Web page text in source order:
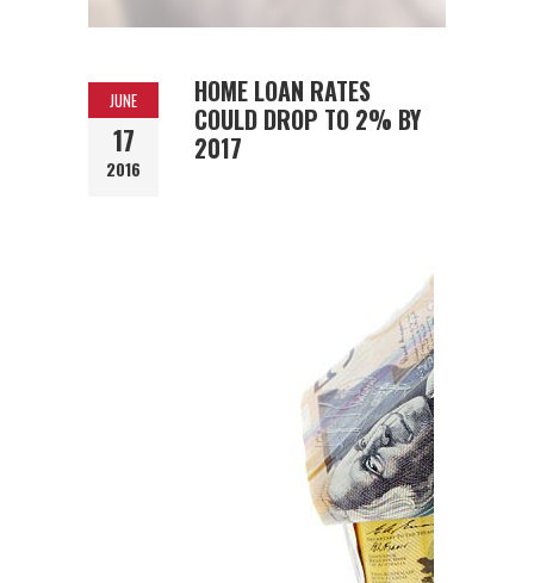
JUNE
17
2016
HOME LOAN RATES
COULD DROP TO 2% BY
2017